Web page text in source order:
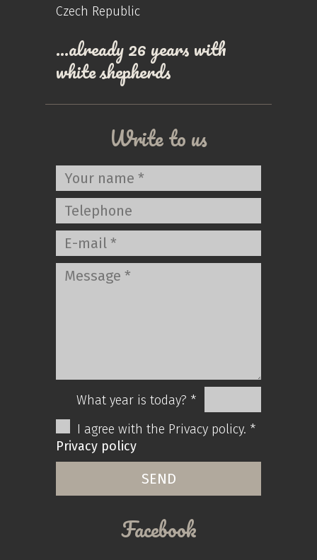
Czech Republic
…already 26 years with
white shepherds
Write to us
What year is today? *
I agree with the Privacy policy. *
Privacy policy
Facebook